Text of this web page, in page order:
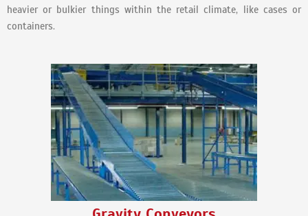
heavier or bulkier things within the retail climate, like cases or
containers.